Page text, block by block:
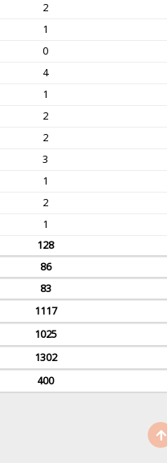
2
1
0
4
1
2
2
3
1
2
1
128
86
83
1117
1025
1302
400